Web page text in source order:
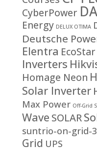
CyberPower
Energy DELUX OTIMA
Deutsche
Elentra EcoStar
Inverters
Homage Neon
Solar Inverter
Max Power Off-Grid
Wave SOLAR
suntrio-on-grid-
Grid UPS